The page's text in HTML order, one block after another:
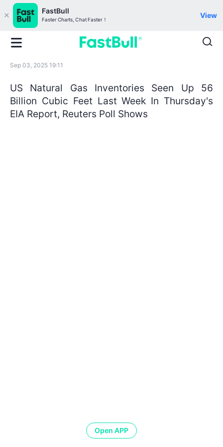
FastBull
Faster Charts, Chat Faster！
View
Sep 03, 2025 19:11
US Natural Gas Inventories Seen Up 56
Billion Cubic Feet Last Week In Thursday's
EIA Report, Reuters Poll Shows
Open APP